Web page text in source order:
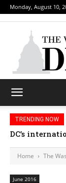
Monday, August 10,
TRENDING NOW
Djibouti,
Home The
June 2016